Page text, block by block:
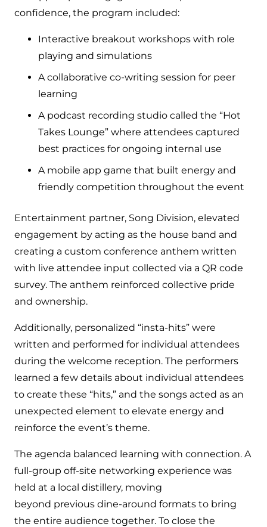
confidence, the program included:
Interactive breakout workshops with role
playing and simulations
A collaborative co-writing session for peer
learning
A podcast recording studio called the “Hot
Takes Lounge” where attendees captured
best practices for ongoing internal use
A mobile app game that built energy and
friendly competition throughout the event
Entertainment partner, Song Division, elevated
engagement by acting as the house band and
creating a custom conference anthem written
with live attendee input collected via a QR code
survey. The anthem reinforced collective pride
and ownership.
Additionally, personalized “insta-hits” were
written and performed for individual attendees
during the welcome reception. The performers
learned a few details about individual attendees
to create these “hits,” and the songs acted as an
unexpected element to elevate energy and
reinforce the event’s theme.
The agenda balanced learning with connection. A
full-group off-site networking experience was
held at a local distillery, moving
beyond previous dine-around formats to bring
the entire audience together. To close the